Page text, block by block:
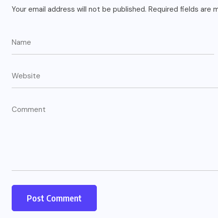
Your email address will not be published. Required fields are
Green Card Crackdown and June